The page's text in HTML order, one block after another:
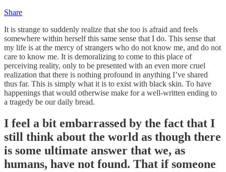
Share
It is strange to suddenly realize that she too is afraid and feels
somewhere within herself this same sense that I do. This sense that
my life is at the mercy of strangers who do not know me, and do not
care to know me. It is demoralizing to come to this place of
perceiving reality, only to be presented with an even more cruel
realization that there is nothing profound in anything I’ve shared
thus far. This is simply what it is to exist with black skin. To have
happenings that would otherwise make for a well-written ending to
a tragedy be our daily bread.
I feel a bit embarrassed by the fact that I
still think about the world as though there
is some ultimate answer that we, as
humans, have not found. That if someone